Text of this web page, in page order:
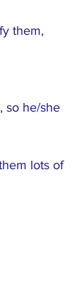
them,
so he/she
lots of